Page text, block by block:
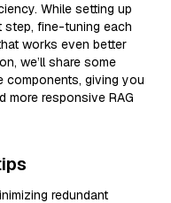
While setting up
fine-tuning each
works even better
we’ll share some
components, giving you
more responsive RAG
redundant